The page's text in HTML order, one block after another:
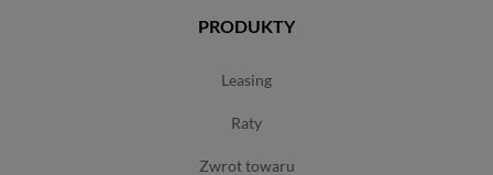
PRODUKTY
leasing
raty
zwrot towaru